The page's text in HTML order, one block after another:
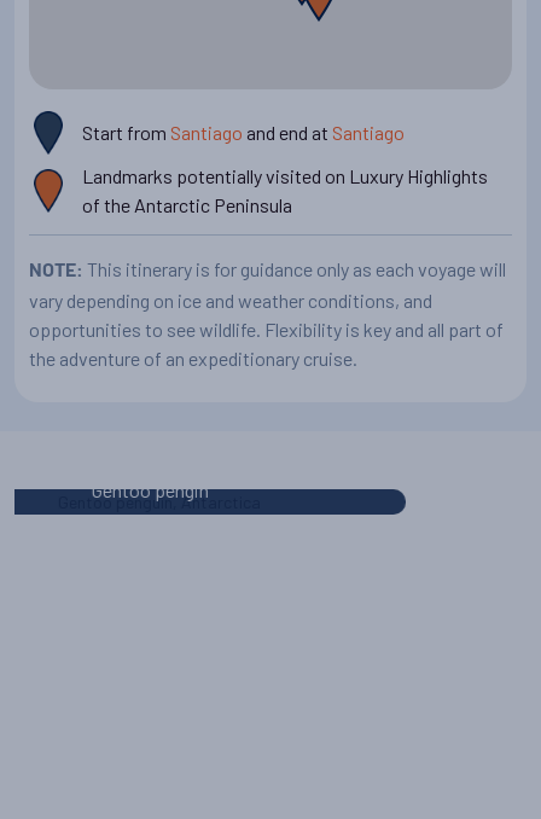
Start from Santiago and end at Santiago
Landmarks potentially visited on Luxury Highlights
of the Antarctic Peninsula
NOTE: This itinerary is for guidance only as each voyage will
vary depending on ice and weather conditions, and
opportunities to see wildlife. Flexibility is key and all part of
the adventure of an expeditionary cruise.